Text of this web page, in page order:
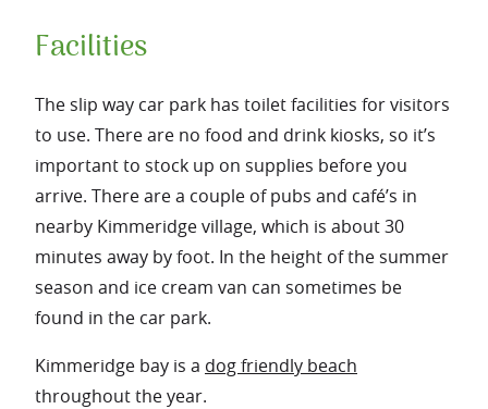
Facilities
The slip way car park has toilet facilities for visitors
to use. There are no food and drink kiosks, so it’s
important to stock up on supplies before you
arrive. There are a couple of pubs and café’s in
nearby Kimmeridge village, which is about 30
minutes away by foot. In the height of the summer
season and ice cream van can sometimes be
found in the car park.
Kimmeridge bay is a dog friendly beach
throughout the year.